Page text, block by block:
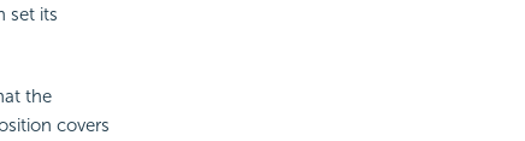
set its
the
covers